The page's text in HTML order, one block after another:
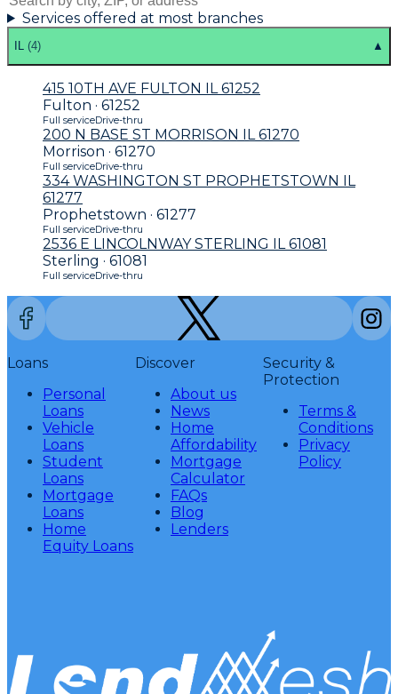
Services offered at most branches
IL (4) ▲
415 10TH AVE FULTON IL 61252
Fulton · 61252
Full serviceDrive-thru
200 N BASE ST MORRISON IL 61270
Morrison · 61270
Full serviceDrive-thru
334 WASHINGTON ST PROPHETSTOWN IL
61277
Prophetstown · 61277
Full serviceDrive-thru
2536 E LINCOLNWAY STERLING IL 61081
Sterling · 61081
Full serviceDrive-thru
Loans
Personal
Loans
Vehicle
Loans
Student
Loans
Mortgage
Loans
Home
Equity Loans
Discover
About us
News
Home
Affordability
Mortgage
Calculator
FAQs
Blog
Lenders
Security &
Protection
Terms &
Conditions
Privacy
Policy